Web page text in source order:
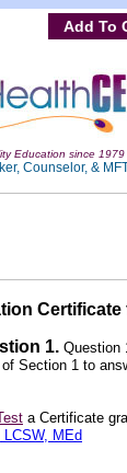
Add To
Education since 1979
Counselor, &
1. Question
Section 1 to
a Certificate
MEd